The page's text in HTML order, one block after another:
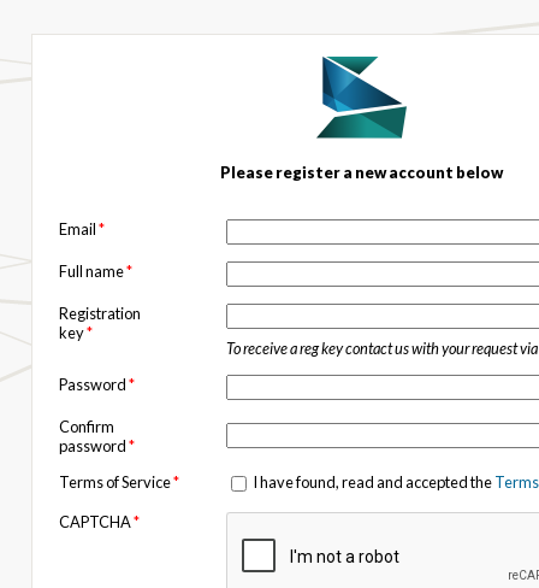
Please register a new account below
Email*
Full name*
Registration
key*
To receive a reg key contact us with your request via
Password*
Confirm
password*
Terms of Service* I have found, read and accepted the
CAPTCHA*